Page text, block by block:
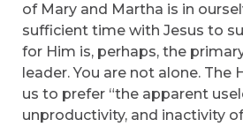
of Mary and Martha is in
sufficient time with Jesus to
for Him is, perhaps, the
leader. You are not alone. The
us to prefer “the apparent
unproductivity, and inactivity